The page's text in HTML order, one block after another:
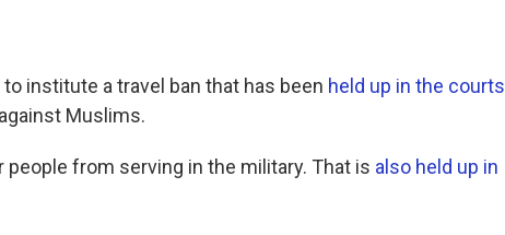
institute a travel ban that has been held up in the courts
Muslims.
people from serving in the military. That is also held up in